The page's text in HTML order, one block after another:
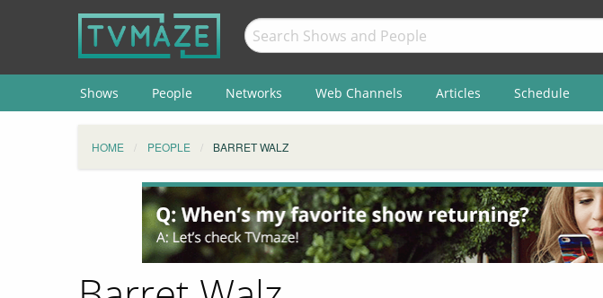
Shows People Networks Web Channels Articles Schedule
HOME PEOPLE BARRET WALZ